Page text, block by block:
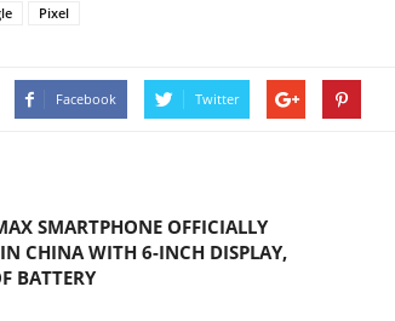
Pixel
Facebook Twitter
SMARTPHONE OFFICIALLY
CHINA WITH 6-INCH DISPLAY,
BATTERY